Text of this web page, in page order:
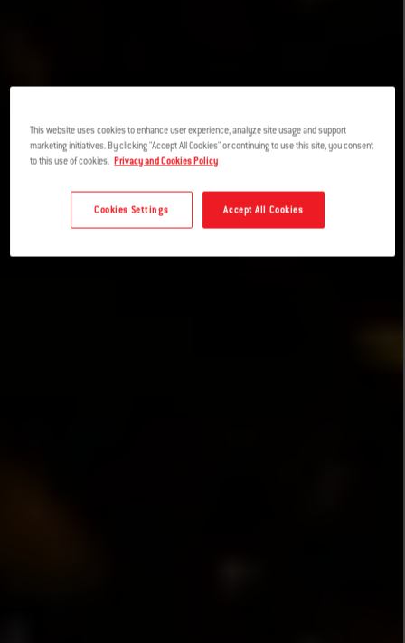
This website uses cookies to enhance user experience, analyze site usage and support
marketing initiatives. By clicking "Accept All Cookies" or continuing to use this site, you consent
to this use of cookies. Privacy and Cookies Policy
Accept All Cookies
Cookies Settings